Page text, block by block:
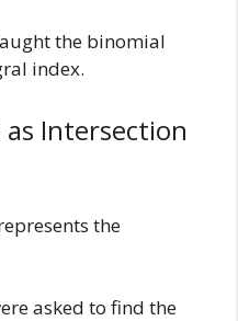
the binomial
index.
Intersection
the
asked to find the